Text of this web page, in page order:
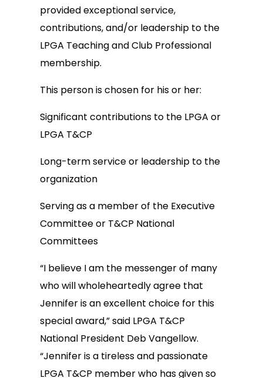
provided exceptional service,
contributions, and/or leadership to the
LPGA Teaching and Club Professional
membership.
This person is chosen for his or her:
Significant contributions to the LPGA or
LPGA T&CP
Long-term service or leadership to the
organization
Serving as a member of the Executive
Committee or T&CP National
Committees
“I believe I am the messenger of many
who will wholeheartedly agree that
Jennifer is an excellent choice for this
special award,” said LPGA T&CP
National President Deb Vangellow.
“Jennifer is a tireless and passionate
LPGA T&CP member who has given so